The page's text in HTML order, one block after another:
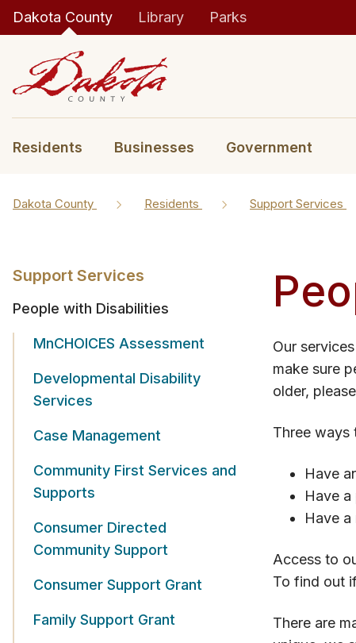
Dakota County Library Parks
Residents Businesses Government
Dakota County Residents Support Services
Support Services
People with Disabilities
MnCHOICES Assessment
Developmental Disability
Services
Case Management
Community First Services and
Supports
Consumer Directed
Community Support
Consumer Support Grant
Family Support Grant
Our
make sure
older,
Three ways
Have
Have
Have
Access to
To find out
There are